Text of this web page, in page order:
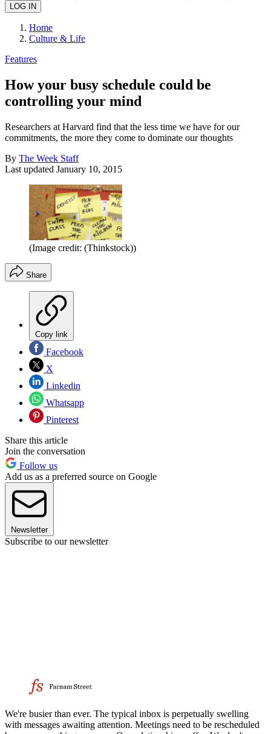
Home
Culture & Life
Features
How your busy schedule could be
controlling your mind
Researchers at Harvard find that the less time we have for our
commitments, the more they come to dominate our thoughts
By The Week Staff
Last updated January 10, 2015
(Image credit: (Thinkstock))
Share
Copy link
Facebook
X
Linkedin
Whatsapp
Pinterest
Share this article
Join the conversation
Follow us
Add us as a preferred source on Google
Newsletter
Subscribe to our newsletter
We're busier than ever. The typical inbox is perpetually swelling
with messages awaiting attention. Meetings need to be rescheduled